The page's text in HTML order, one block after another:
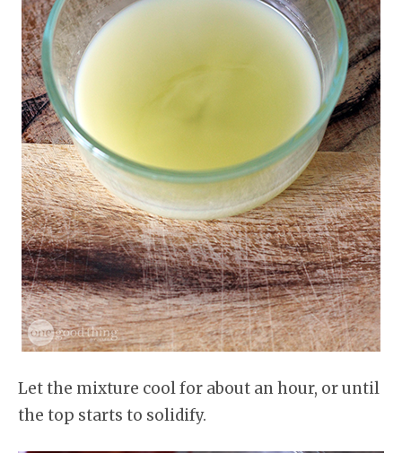
Let the mixture cool for about an hour, or until
the top starts to solidify.